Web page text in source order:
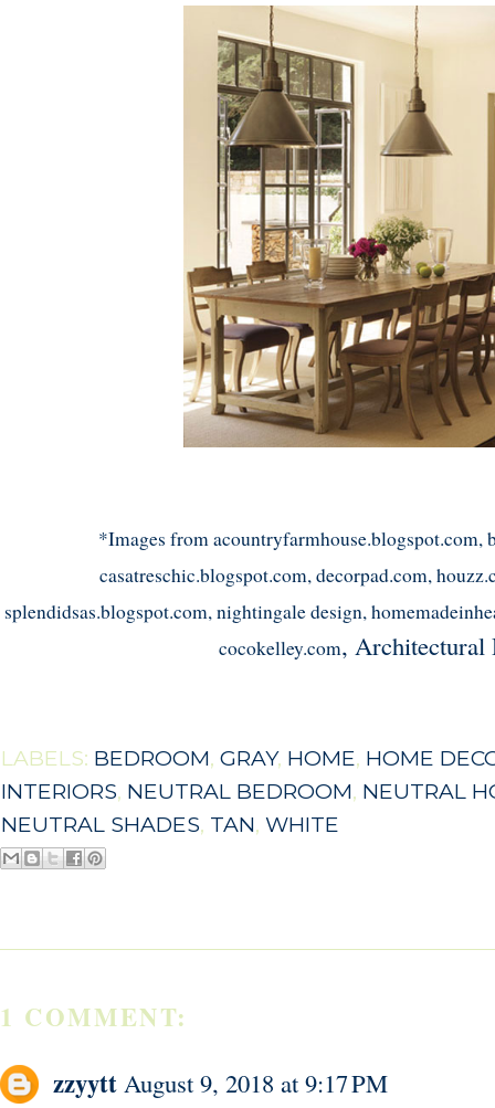
*Images from acountryfarmhouse.blogspot.com,
casatreschic.blogspot.com, decorpad.com,
splendidsas.blogspot.com, nightingale design,
cocokelley.com, Architectural
LABELS: BEDROOM, GRAY, HOME, HOME
INTERIORS, NEUTRAL BEDROOM, NEUTRAL
NEUTRAL SHADES, TAN, WHITE
1 COMMENT:
zzyytt August 9, 2018 at 9:17 PM